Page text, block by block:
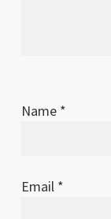
Name *
Email *